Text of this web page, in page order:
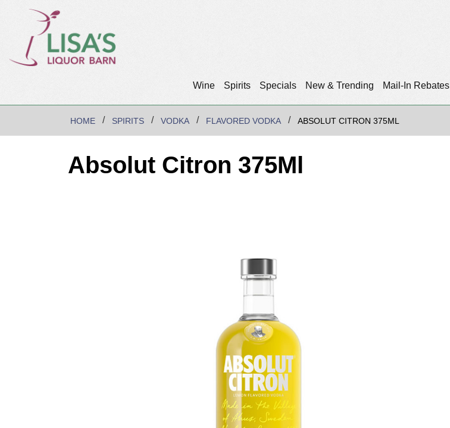
Wine Spirits Specials New & Trending Mail-In Rebates
HOME SPIRITS VODKA FLAVORED VODKA ABSOLUT CITRON 375ML
Absolut Citron 375Ml